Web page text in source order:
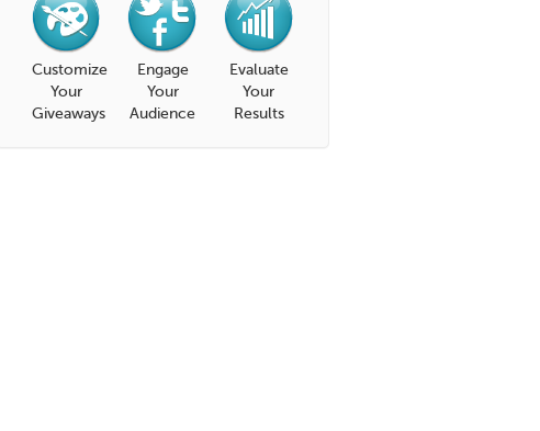
Customize
Your
Giveaways
Engage
Your
Audience
Evaluate
Your
Results